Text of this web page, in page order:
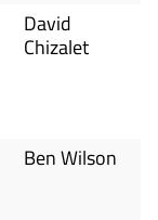
David
Chizalet
Ben Wilson